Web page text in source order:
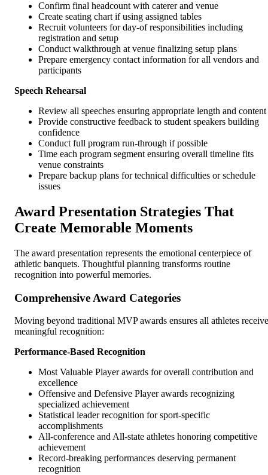
Confirm final headcount with caterer and venue
Create seating chart if using assigned tables
Recruit volunteers for day-of responsibilities including
registration and setup
Conduct walkthrough at venue finalizing setup plans
Prepare emergency contact information for all vendors and
participants
Speech Rehearsal
Review all speeches ensuring appropriate length and content
Provide constructive feedback to student speakers building
confidence
Conduct full program run-through if possible
Time each program segment ensuring overall timeline fits
venue constraints
Prepare backup plans for technical difficulties or schedule
issues
Award Presentation Strategies That
Create Memorable Moments
The award presentation represents the emotional centerpiece of
athletic banquets. Thoughtful planning transforms routine
recognition into powerful memories.
Comprehensive Award Categories
Moving beyond traditional MVP awards ensures all athletes receive
meaningful recognition:
Performance-Based Recognition
Most Valuable Player awards for overall contribution and
excellence
Offensive and Defensive Player awards recognizing
specialized achievement
Statistical leader recognition for sport-specific
accomplishments
All-conference and All-state athletes honoring competitive
achievement
Record-breaking performances deserving permanent
recognition